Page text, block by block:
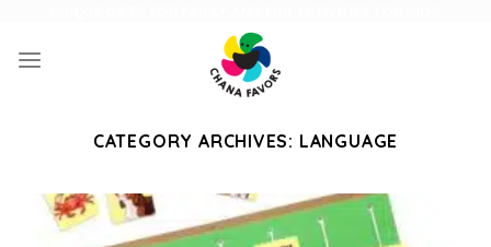
content
CATEGORY ARCHIVES: LANGUAGE